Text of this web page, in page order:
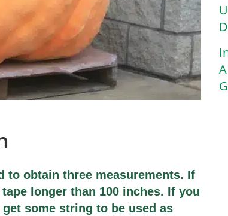
to obtain three measurements. If
longer than 100 inches. If you
some string to be used as